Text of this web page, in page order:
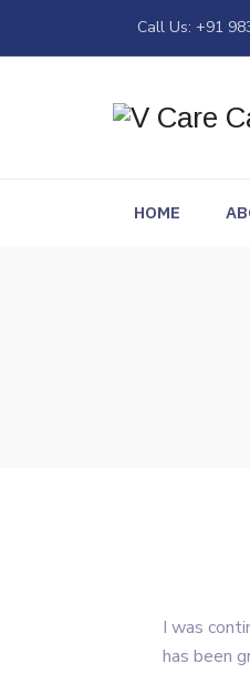
Call Us: +91
HOME
I was
has been